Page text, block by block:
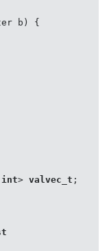
b) {
int> valvec_t ;